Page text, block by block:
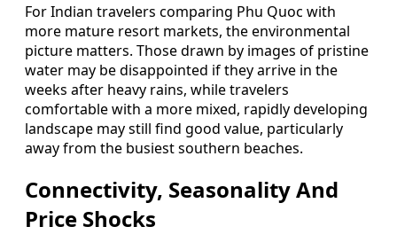
For Indian travelers comparing Phu Quoc with
more mature resort markets, the environmental
picture matters. Those drawn by images of pristine
water may be disappointed if they arrive in the
weeks after heavy rains, while travelers
comfortable with a more mixed, rapidly developing
landscape may still find good value, particularly
away from the busiest southern beaches.
Connectivity, Seasonality And
Price Shocks